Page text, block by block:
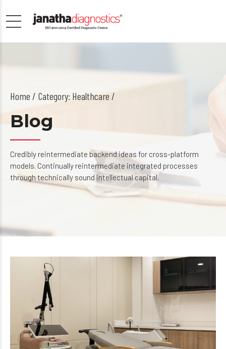
Home Category: Healthcare /
Blog
Credibly reintermediate backend ideas for cross-platform
models. Continually reintermediate integrated processes
through technically sound intellectual capital.